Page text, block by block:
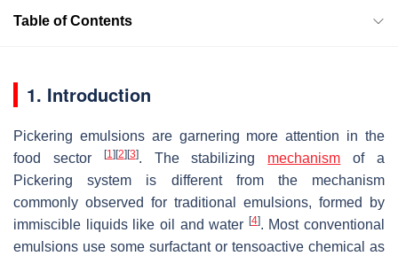
Table of Contents
1. Introduction
Pickering emulsions are garnering more attention in the
food sector
[1] [2] [3]. The stabilizing mechanism of a
Pickering system is different from the mechanism
commonly observed for traditional emulsions, formed by
immiscible liquids like oil and water [4]. Most conventional
emulsions use some surfactant or tensoactive chemical as